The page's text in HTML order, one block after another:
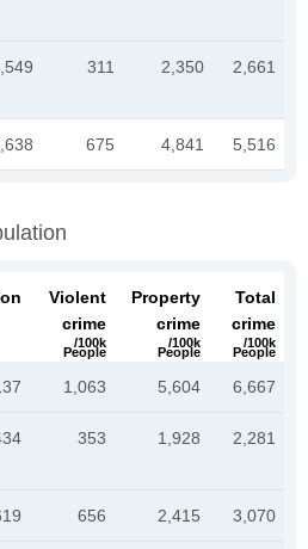
311 2,350 2,661
675 4,841 5,516
Violent
crime
/100k
People
Property
crime
/100k
People
Total
crime
/100k
People
1,063 5,604 6,667
353 1,928 2,281
656 2,415 3,070